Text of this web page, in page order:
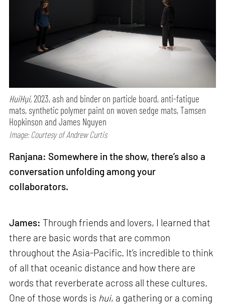
HuiHụi,2023, ash and binder on particle board, anti-fatigue
mats, synthetic polymer paint on woven sedge mats, Tamsen
Hopkinson and James Nguyen
Image: Courtesy of Andrew Curtis
Ranjana: Somewhere in the show, there’s also a
conversation unfolding among your
collaborators.
James: Through friends and lovers, I learned that
there are basic words that are common
throughout the Asia-Pacific. It’s incredible to think
of all that oceanic distance and how there are
words that reverberate across all these cultures.
One of those words is hui, a gathering or a coming